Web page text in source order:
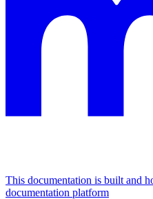
This documentation is built and
documentation platform